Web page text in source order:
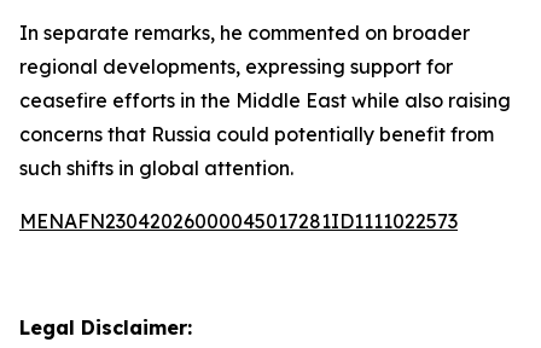
In separate remarks, he commented on broader
regional developments, expressing support for
ceasefire efforts in the Middle East while also raising
concerns that Russia could potentially benefit from
such shifts in global attention.
MENAFN23042026000045017281ID1111022573
Legal Disclaimer: